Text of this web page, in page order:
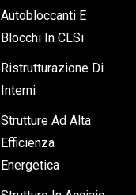
Autobloccanti E
Blocchi In CLSi
Ristrutturazione Di
Interni
Strutture Ad Alta
Efficienza
Energetica